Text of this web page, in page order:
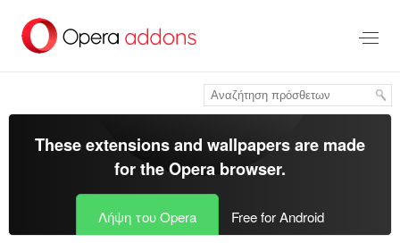
στο
κύριο
These extensions and wallpapers are made
for theOpera browser.
Λήψη του Opera Free for Android